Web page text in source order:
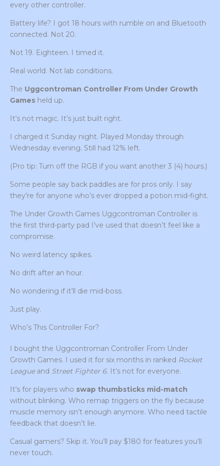
every other controller.
Battery life? I got 18 hours with rumble on and Bluetooth
connected. Not 20.
Not 19. Eighteen. I timed it.
Real world. Not lab conditions.
The Uggcontroman Controller From Under Growth
Games held up.
It’s not magic. It’s just built right.
I charged it Sunday night. Played Monday through
Wednesday evening. Still had 12% left.
(Pro tip: Turn off the RGB if you want another 3 (4) hours.)
Some people say back paddles are for pros only. I say
they’re for anyone who’s ever dropped a potion mid-fight.
The Under Growth Games Uggcontroman Controller is
the first third-party pad I’ve used that doesn’t feel like a
compromise.
No weird latency spikes.
No drift after an hour.
No wondering if it’ll die mid-boss.
Just play.
Who’s This Controller For?
I bought the Uggcontroman Controller From Under
Growth Games. I used it for six months in ranked Rocket
Leagueand Street Fighter 6. It’s not for everyone.
It’s for players who swap thumbsticks mid-match
without blinking. Who remap triggers on the fly because
muscle memory isn’t enough anymore. Who need tactile
feedback that doesn’t lie.
Casual gamers? Skip it. You’ll pay $180 for features you’ll
never touch.